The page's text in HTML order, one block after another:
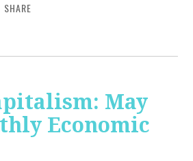
SHARE
May
Economic